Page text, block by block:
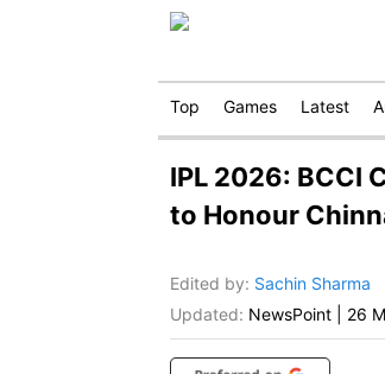
Top Games Latest
IPL 2026: BCCI
to Honour
Edited by: Sachin Sharma
Updated: NewsPoint 26